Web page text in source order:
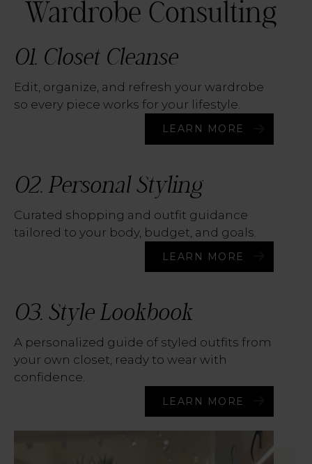
Wardrobe Consulting
01. Closet Cleanse
Edit, organize, and refresh your wardrobe
so every piece works for your lifestyle.
LEARN MORE
02. Personal Styling
Curated shopping and outfit guidance
tailored to your body, budget, and goals.
LEARN MORE
03. Style Lookbook
A personalized guide of styled outfits from
your own closet, ready to wear with
confidence.
LEARN MORE